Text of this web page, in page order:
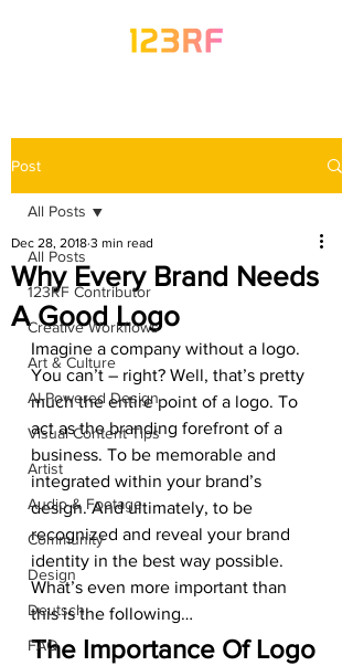
Post
All Posts
123RF Contributor
Creative Workflows
Art & Culture
AI-Powered Design
Visual Content Tips
Artist
Audio & Footage
Community
Design
Deutsch
FAQ
All Posts
Why Every Brand Needs
A Good Logo
Dec 28, 2018 3 min read
Imagine a company without a logo.
You can’t – right? Well, that’s pretty
much the entire point of a logo. To
act as the branding forefront of a
business. To be memorable and
integrated within your brand’s
design. And ultimately, to be
recognized and reveal your brand
identity in the best way possible.
What’s even more important than
this is the following…
The Importance Of Logo